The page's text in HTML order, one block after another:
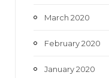
March 2020
February 2020
January 2020